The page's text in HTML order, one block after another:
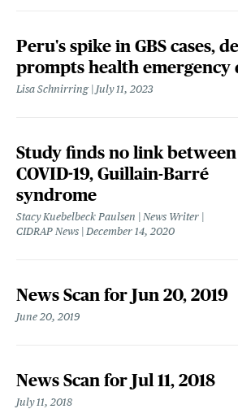
Peru's spike in GBS cases,
prompts health emergency
Lisa Schnirring July 11, 2023
Study finds no link between
COVID-19, Guillain-Barré
syndrome
Stacy Kuebelbeck Paulsen | News Writer |
CIDRAP News December 14, 2020
News Scan for Jun 20, 2019
June 20, 2019
News Scan for Jul 11, 2018
July 11, 2018